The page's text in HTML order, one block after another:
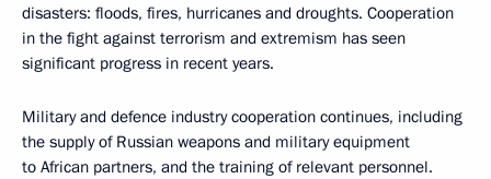
disasters: floods, fires, hurricanes and droughts. Cooperation
in the fight against terrorism and extremism has seen
significant progress in recent years.
Military and defence industry cooperation continues, including
the supply of Russian weapons and military equipment
to African partners, and the training of relevant personnel.